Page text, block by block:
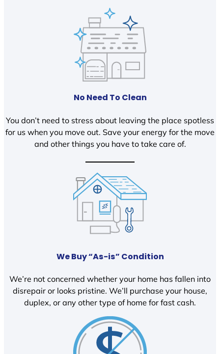
No Need To Clean
You don’t need to stress about leaving the place spotless
for us when you move out. Save your energy for the move
and other things you have to take care of.
We Buy “As-is” Condition
We’re not concerned whether your home has fallen into
disrepair or looks pristine. We’ll purchase your house,
duplex, or any other type of home for fast cash.